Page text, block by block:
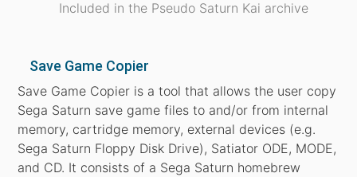
Included in the Pseudo Saturn Kai archive
Save Game Copier
Save Game Copier is a tool that allows the user copy
Sega Saturn save game files to and/or from internal
memory, cartridge memory, external devices (e.g.
Sega Saturn Floppy Disk Drive), Satiator ODE, MODE,
and CD. It consists of a Sega Saturn homebrew